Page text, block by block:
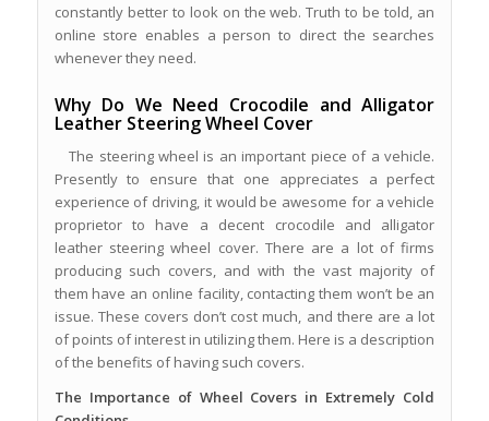
constantly better to look on the web. Truth to be told, an
online store enables a person to direct the searches
whenever they need.
Why Do We Need Crocodile and Alligator
Leather Steering Wheel Cover
The steering wheel is an important piece of a vehicle.
Presently to ensure that one appreciates a perfect
experience of driving, it would be awesome for a vehicle
proprietor to have a decent crocodile and alligator
leather steering wheel cover. There are a lot of firms
producing such covers, and with the vast majority of
them have an online facility, contacting them won’t be an
issue. These covers don’t cost much, and there are a lot
of points of interest in utilizing them. Here is a description
of the benefits of having such covers.
The Importance of Wheel Covers in Extremely Cold